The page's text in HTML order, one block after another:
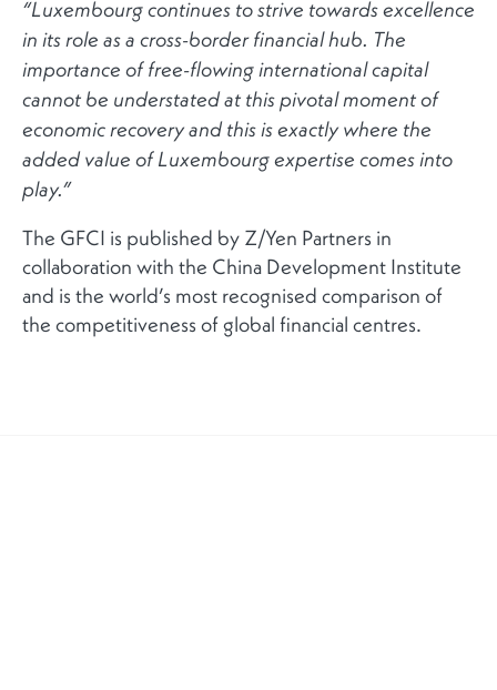
“Luxembourg continues to strive towards excellence
in its role as a cross-border financial hub. The
importance of free-flowing international capital
cannot be understated at this pivotal moment of
economic recovery and this is exactly where the
added value of Luxembourg expertise comes into
play.”
The GFCI is published by Z/Yen Partners in
collaboration with the China Development Institute
and is the world’s most recognised comparison of
the competitiveness of global financial centres.